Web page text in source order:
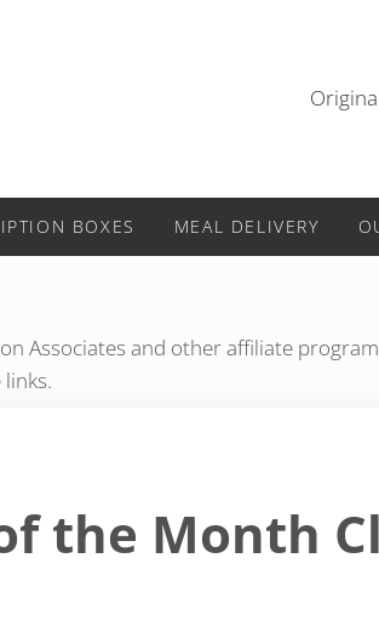
BOXES MEAL DELIVERY
Associates and other affiliate
the Month